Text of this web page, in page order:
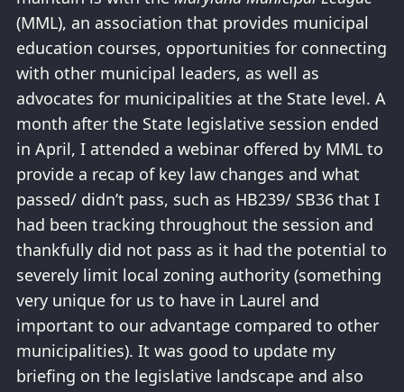
(MML), an association that provides municipal
education courses, opportunities for connecting
with other municipal leaders, as well as
advocates for municipalities at the State level. A
month after the State legislative session ended
in April, I attended a webinar offered by MML to
provide a recap of key law changes and what
passed/ didn’t pass, such as HB239/ SB36 that I
had been tracking throughout the session and
thankfully did not pass as it had the potential to
severely limit local zoning authority (something
very unique for us to have in Laurel and
important to our advantage compared to other
municipalities). It was good to update my
briefing on the legislative landscape and also